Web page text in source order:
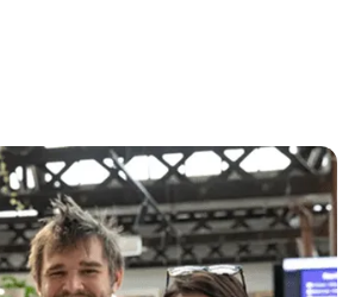
development of product strategy,
opportunities to create new
to drive growth in